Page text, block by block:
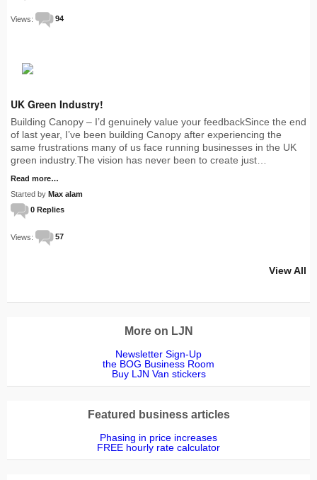
Views: 94
UK Green Industry!
Building Canopy – I’d genuinely value your feedbackSince the end
of last year, I’ve been building Canopy after experiencing the
same frustrations many of us face running businesses in the UK
green industry.The vision has never been to create just…
Read more…
Started by Max alam
0 Replies
Views: 57
View All
More on LJN
Newsletter Sign-Up
the BOG Business Room
Buy LJN Van stickers
Featured business articles
Phasing in price increases
FREE hourly rate calculator